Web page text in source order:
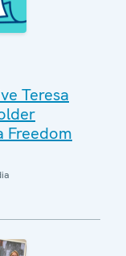
Teresa
Freedom